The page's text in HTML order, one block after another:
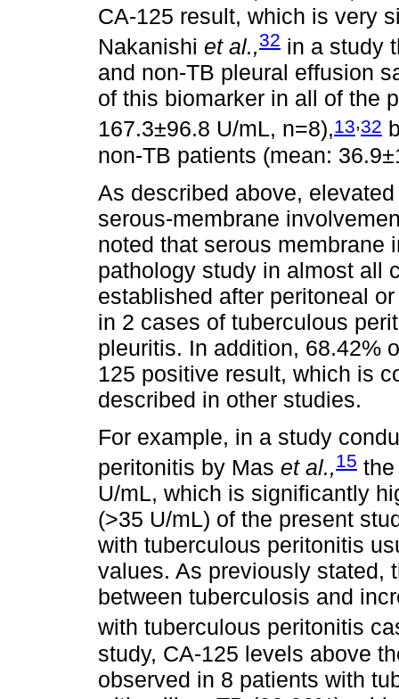
CA-125 result, which is very
Nakanishi et al.,32 in a study
and non-TB pleural effusion
of this biomarker in all of the
167.3±96.8 U/mL, n=8),13,32
non-TB patients (mean:
As described above,
serous-membrane
noted that serous membrane
pathology study in almost all
established after peritoneal
in 2 cases of tuberculous
pleuritis. In addition, 68.42%
125 positive result, which is
described in other studies.
For example, in a study
peritonitis by Mas et al.,15
U/mL, which is significantly
(>35 U/mL) of the present
with tuberculous peritonitis
values. As previously stated,
between tuberculosis and
with tuberculous peritonitis
study, CA-125 levels above
observed in 8 patients with